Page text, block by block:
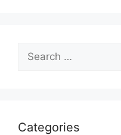
for:
Categories